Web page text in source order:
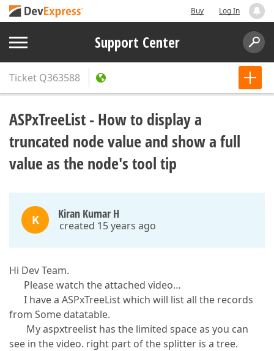
Buy Log In
Support Center
Ticket Q363588
ASPxTreeList - How to display a
truncated node value and show a full
value as the node's tool tip
K Kiran Kumar H
created 15 years ago
Hi Dev Team.
Please watch the attached video…
I have a ASPxTreeList which will list all the records
from Some datatable.
My aspxtreelist has the limited space as you can
see in the video. right part of the splitter is a tree.